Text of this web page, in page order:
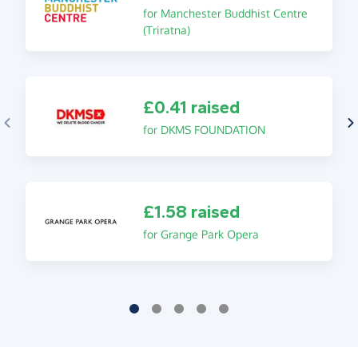
for Manchester Buddhist Centre
(Triratna)
£0.41 raised
for DKMS FOUNDATION
£1.58 raised
for Grange Park Opera